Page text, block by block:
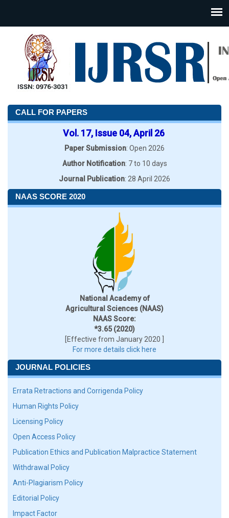
CALL FOR PAPERS
Vol. 17, Issue 04, April 26
Paper Submission: Open 2026
Author Notification: 7 to 10 days
Journal Publication: 28 April 2026
NAAS SCORE 2020
National Academy of
Agricultural Sciences (NAAS)
NAAS Score:
*3.65 (2020)
[Effective from January 2020 ]
For more details click here
JOURNAL POLICIES
Errata Retractions and Corrigenda Policy
Human Rights Policy
Licensing Policy
Open Access Policy
Publication Ethics and Publication Malpractice Statement
Withdrawal Policy
Anti-Plagiarism Policy
Editorial Policy
Impact Factor